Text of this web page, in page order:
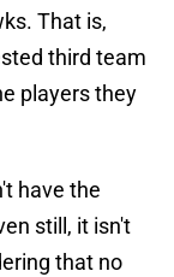
That is,
third team
players they
have the
still, it isn't
that no